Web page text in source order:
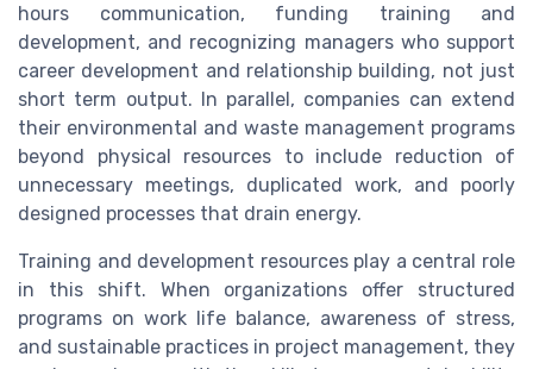
hours communication, funding training and
development, and recognizing managers who support
career development and relationship building, not just
short term output. In parallel, companies can extend
their environmental and waste management programs
beyond physical resources to include reduction of
unnecessary meetings, duplicated work, and poorly
designed processes that drain energy.
Training and development resources play a central role
in this shift. When organizations offer structured
programs on work life balance, awareness of stress,
and sustainable practices in project management, they